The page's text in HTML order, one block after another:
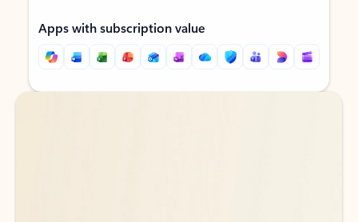
Apps with subscription value
Back to tabs
Back to tabs